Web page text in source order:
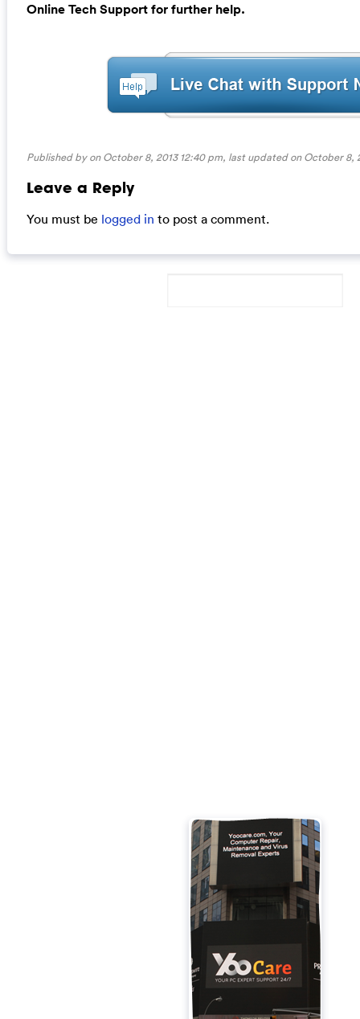
Online Tech Support for further help.
Published by on October 8, 2013 12:40 pm, last updated onOctober 8,
Leave a Reply
You must be logged in to post a comment.